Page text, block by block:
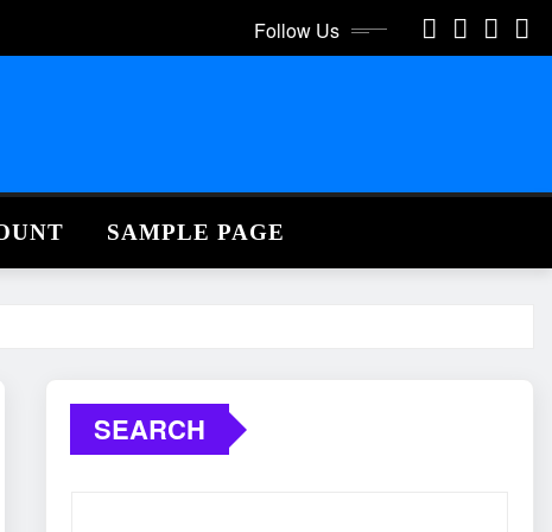
Follow Us
SAMPLE PAGE
SEARCH